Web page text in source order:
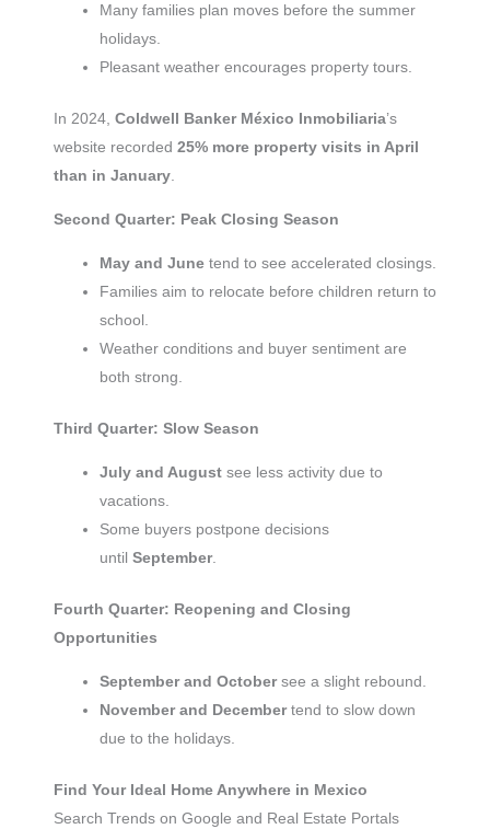
Many families plan moves before the summer
holidays.
Pleasant weather encourages property tours.
In 2024, Coldwell Banker México Inmobiliaria’s
website recorded 25% more property visits in April
than in January.
Second Quarter: Peak Closing Season
May and June tend to see accelerated closings.
Families aim to relocate before children return to
school.
Weather conditions and buyer sentiment are
both strong.
Third Quarter: Slow Season
July and August see less activity due to
vacations.
Some buyers postpone decisions
until September.
Fourth Quarter: Reopening and Closing
Opportunities
September and Octobersee a slight rebound.
November and Decembertend to slow down
due to the holidays.
Find Your Ideal Home Anywhere in Mexico
Search Trends on Google and Real Estate Portals